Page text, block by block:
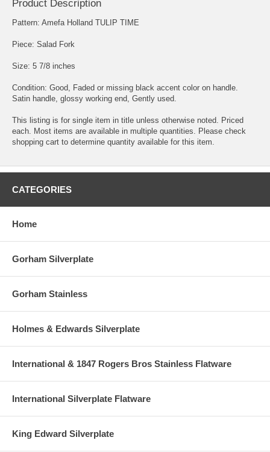
Product Description
Pattern: Amefa Holland TULIP TIME
Piece: Salad Fork
Size: 5 7/8 inches
Condition: Good, Faded or missing black accent color on handle.
Satin handle, glossy working end, Gently used.
This listing is for single item in title unless otherwise noted. Priced
each. Most items are available in multiple quantities. Please check
shopping cart to determine quantity available for this item.
CATEGORIES
Home
Gorham Silverplate
Gorham Stainless
Holmes & Edwards Silverplate
International & 1847 Rogers Bros Stainless Flatware
International Silverplate Flatware
King Edward Silverplate